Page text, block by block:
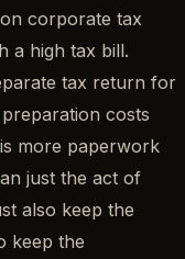
corporate tax
a high tax bill.
tax return for
costs
more paperwork
just the act of
also keep the
keep the